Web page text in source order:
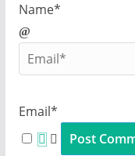
Name*
Email*